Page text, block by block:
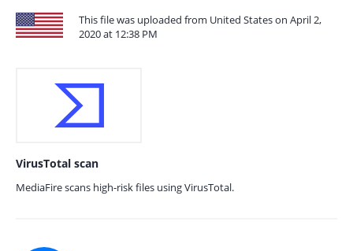
This file was uploaded from United States on April 2,
2020 at 12:38 PM
VirusTotal scan
MediaFire scans high-risk files using VirusTotal.